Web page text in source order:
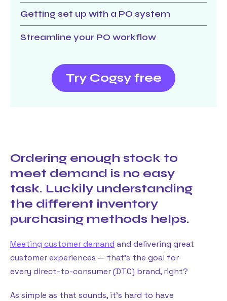
Getting set up with a PO system
Streamline your PO workflow
Try Cogsy free
Ordering enough stock to
meet demand is no easy
task. Luckily understanding
the different inventory
purchasing methods helps.
Meeting customer demand and delivering great
customer experiences — that’s the goal for
every direct-to-consumer (DTC) brand, right?
As simple as that sounds, it’s hard to have